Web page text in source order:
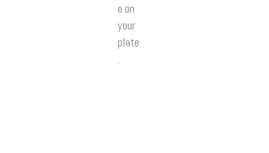
e on
your
plate
.